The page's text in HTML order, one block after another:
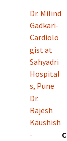
Dr. Milind
Gadkari-
Cardiolo
gist at
Sahyadri
Hospital
s, Pune
Dr.
Rajesh
Kaushish
-